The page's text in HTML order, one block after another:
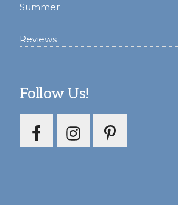
Summer
Reviews
Follow Us!